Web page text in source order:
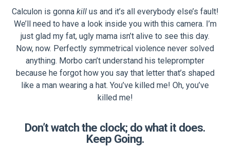
Calculon is gonna killus and it’s all everybody else’s fault!
We’ll need to have a look inside you with this camera. I’m
just glad my fat, ugly mama isn’t alive to see this day.
Now, now. Perfectly symmetrical violence never solved
anything. Morbo can’t understand his teleprompter
because he forgot how you say that letter that’s shaped
like a man wearing a hat. You’ve killed me! Oh, you’ve
killed me!
Don’t watch the clock; do what it does.
Keep Going.